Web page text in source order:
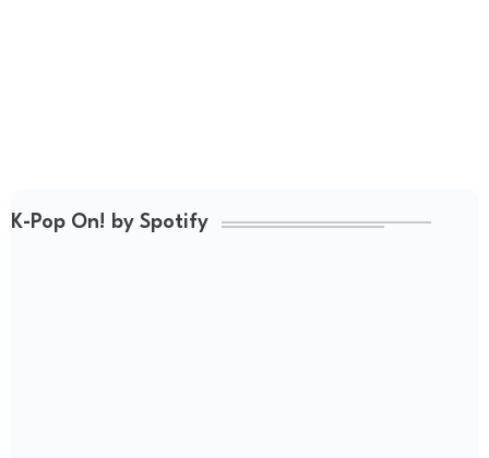
K-Pop On! by Spotify